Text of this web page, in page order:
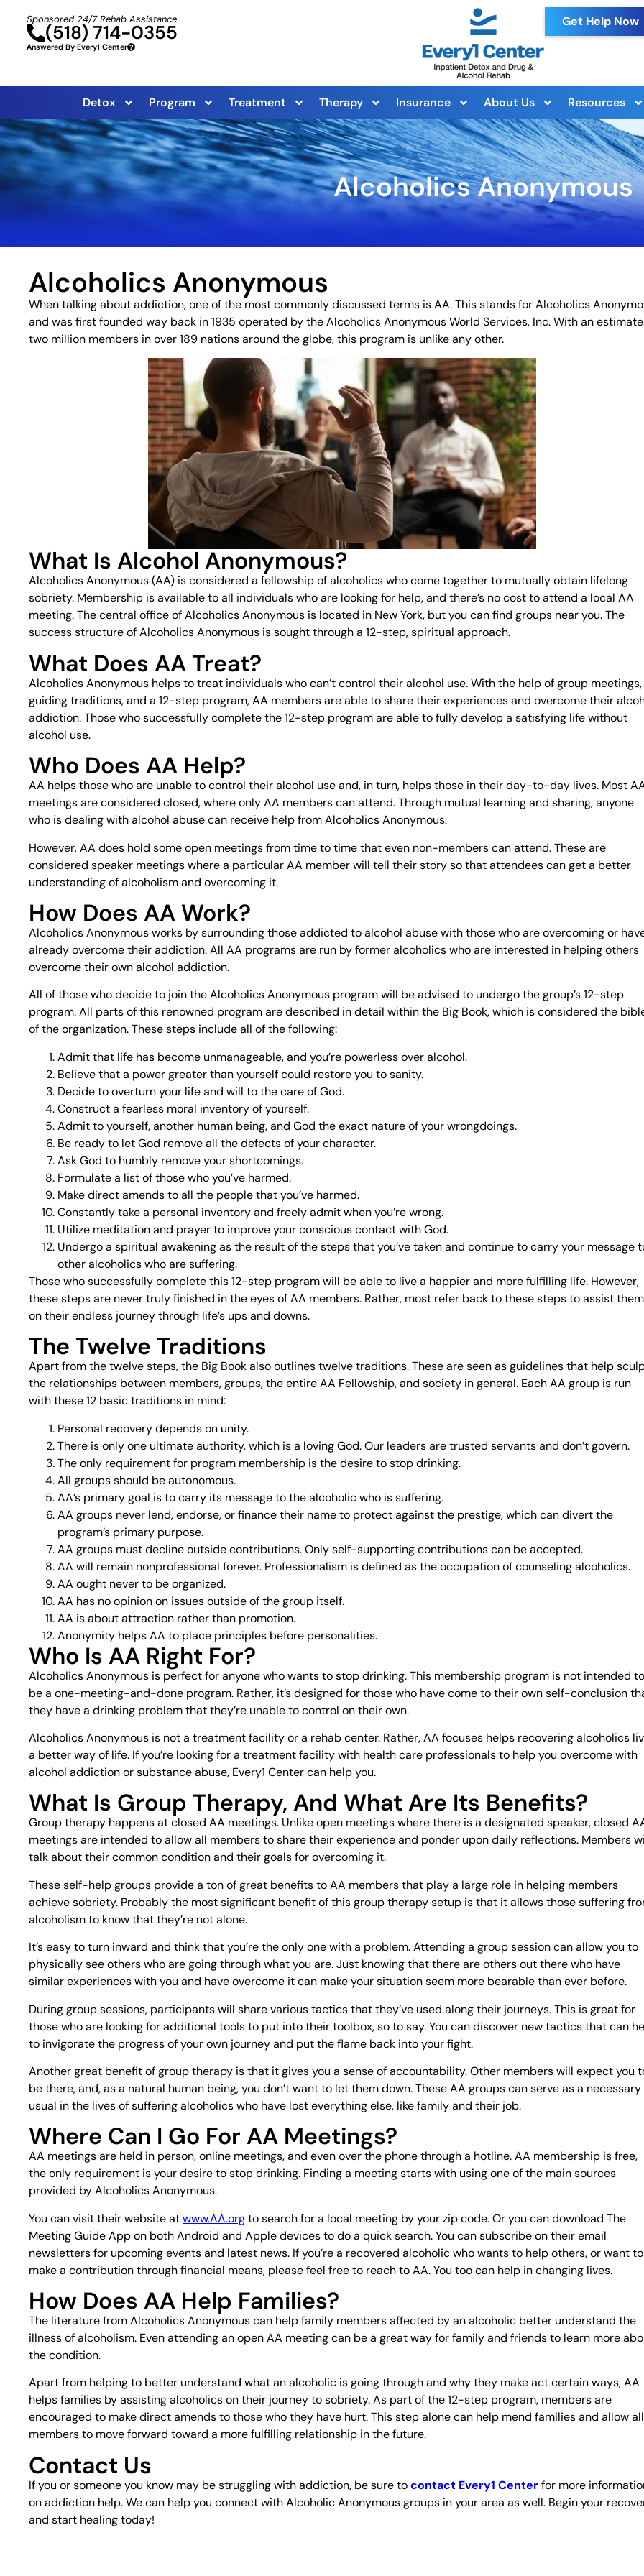
Sponsored 24/7 Rehab Assistance
(518) 714-0355
Answered By Every1 Center
Get Help Now
Detox Program Treatment Therapy Insurance About Us Resources
Alcoholics Anonymous
Alcoholics Anonymous
When talking about addiction, one of the most commonly discussed terms is AA. This stands for Alcoholics
and was first founded way back in 1935 operated by the Alcoholics Anonymous World Services, Inc. With an
two million members in over 189 nations around the globe, this program is unlike any other.
What Is Alcohol Anonymous?
Alcoholics Anonymous (AA) is considered a fellowship of alcoholics who come together to mutually obtain lifelong
sobriety. Membership is available to all individuals who are looking for help, and there’s no cost to attend a local AA
meeting. The central office of Alcoholics Anonymous is located in New York, but you can find groups near you. The
success structure of Alcoholics Anonymous is sought through a 12-step, spiritual approach.
What Does AA Treat?
Alcoholics Anonymous helps to treat individuals who can’t control their alcohol use. With the help of group meetings,
guiding traditions, and a 12-step program, AA members are able to share their experiences and overcome their
addiction. Those who successfully complete the 12-step program are able to fully develop a satisfying life without
alcohol use.
Who Does AA Help?
AA helps those who are unable to control their alcohol use and, in turn, helps those in their day-to-day lives. Most
meetings are considered closed, where only AA members can attend. Through mutual learning and sharing, anyone
who is dealing with alcohol abuse can receive help from Alcoholics Anonymous.
However, AA does hold some open meetings from time to time that even non-members can attend. These are
considered speaker meetings where a particular AA member will tell their story so that attendees can get a better
understanding of alcoholism and overcoming it.
How Does AA Work?
Alcoholics Anonymous works by surrounding those addicted to alcohol abuse with those who are overcoming or
already overcome their addiction. All AA programs are run by former alcoholics who are interested in helping others
overcome their own alcohol addiction.
All of those who decide to join the Alcoholics Anonymous program will be advised to undergo the group’s 12-step
program. All parts of this renowned program are described in detail within the Big Book, which is considered the
of the organization. These steps include all of the following:
Admit that life has become unmanageable, and you’re powerless over alcohol.
Believe that a power greater than yourself could restore you to sanity.
Decide to overturn your life and will to the care of God.
Construct a fearless moral inventory of yourself.
Admit to yourself, another human being, and God the exact nature of your wrongdoings.
Be ready to let God remove all the defects of your character.
Ask God to humbly remove your shortcomings.
Formulate a list of those who you’ve harmed.
Make direct amends to all the people that you’ve harmed.
Constantly take a personal inventory and freely admit when you’re wrong.
Utilize meditation and prayer to improve your conscious contact with God.
Undergo a spiritual awakening as the result of the steps that you’ve taken and continue to carry your message
other alcoholics who are suffering.
Those who successfully complete this 12-step program will be able to live a happier and more fulfilling life. However,
these steps are never truly finished in the eyes of AA members. Rather, most refer back to these steps to assist them
on their endless journey through life’s ups and downs.
The Twelve Traditions
Apart from the twelve steps, the Big Book also outlines twelve traditions. These are seen as guidelines that help
the relationships between members, groups, the entire AA Fellowship, and society in general. Each AA group is run
with these 12 basic traditions in mind:
Personal recovery depends on unity.
There is only one ultimate authority, which is a loving God. Our leaders are trusted servants and don’t govern.
The only requirement for program membership is the desire to stop drinking.
All groups should be autonomous.
AA’s primary goal is to carry its message to the alcoholic who is suffering.
AA groups never lend, endorse, or finance their name to protect against the prestige, which can divert the
program’s primary purpose.
AA groups must decline outside contributions. Only self-supporting contributions can be accepted.
AA will remain nonprofessional forever. Professionalism is defined as the occupation of counseling alcoholics.
AA ought never to be organized.
AA has no opinion on issues outside of the group itself.
AA is about attraction rather than promotion.
Anonymity helps AA to place principles before personalities.
Who Is AA Right For?
Alcoholics Anonymous is perfect for anyone who wants to stop drinking. This membership program is not intended to
be a one-meeting-and-done program. Rather, it’s designed for those who have come to their own self-conclusion
they have a drinking problem that they’re unable to control on their own.
Alcoholics Anonymous is not a treatment facility or a rehab center. Rather, AA focuses helps recovering alcoholics
a better way of life. If you’re looking for a treatment facility with health care professionals to help you overcome with
alcohol addiction or substance abuse, Every1 Center can help you.
What Is Group Therapy, And What Are Its Benefits?
Group therapy happens at closed AA meetings. Unlike open meetings where there is a designated speaker, closed
meetings are intended to allow all members to share their experience and ponder upon daily reflections. Members
talk about their common condition and their goals for overcoming it.
These self-help groups provide a ton of great benefits to AA members that play a large role in helping members
achieve sobriety. Probably the most significant benefit of this group therapy setup is that it allows those suffering
alcoholism to know that they’re not alone.
It’s easy to turn inward and think that you’re the only one with a problem. Attending a group session can allow you to
physically see others who are going through what you are. Just knowing that there are others out there who have
similar experiences with you and have overcome it can make your situation seem more bearable than ever before.
During group sessions, participants will share various tactics that they’ve used along their journeys. This is great for
those who are looking for additional tools to put into their toolbox, so to say. You can discover new tactics that can
to invigorate the progress of your own journey and put the flame back into your fight.
Another great benefit of group therapy is that it gives you a sense of accountability. Other members will expect you
be there, and, as a natural human being, you don’t want to let them down. These AA groups can serve as a necessary
usual in the lives of suffering alcoholics who have lost everything else, like family and their job.
Where Can I Go For AA Meetings?
AA meetings are held in person, online meetings, and even over the phone through a hotline. AA membership is free,
the only requirement is your desire to stop drinking. Finding a meeting starts with using one of the main sources
provided by Alcoholics Anonymous.
You can visit their website atwww.AA.orgto search for a local meeting by your zip code. Or you can download The
Meeting Guide App on both Android and Apple devices to do a quick search. You can subscribe on their email
newsletters for upcoming events and latest news. If you’re a recovered alcoholic who wants to help others, or want to
make a contribution through financial means, please feel free to reach to AA. You too can help in changing lives.
How Does AA Help Families?
The literature from Alcoholics Anonymous can help family members affected by an alcoholic better understand the
illness of alcoholism. Even attending an open AA meeting can be a great way for family and friends to learn more
the condition.
Apart from helping to better understand what an alcoholic is going through and why they make act certain ways, AA
helps families by assisting alcoholics on their journey to sobriety. As part of the 12-step program, members are
encouraged to make direct amends to those who they have hurt. This step alone can help mend families and allow all
members to move forward toward a more fulfilling relationship in the future.
Contact Us
If you or someone you know may be struggling with addiction, be sure tocontact Every1 Centerfor more
on addiction help. We can help you connect with Alcoholic Anonymous groups in your area as well. Begin your
and start healing today!